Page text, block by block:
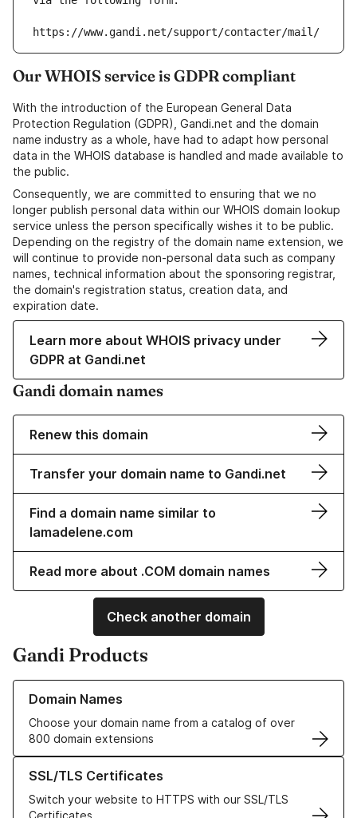
https://www.gandi.net/support/contacter/mail/
Our WHOIS service is GDPR compliant
With the introduction of the European General Data
Protection Regulation (GDPR), Gandi.net and the domain
name industry as a whole, have had to adapt how personal
data in the WHOIS database is handled and made available to
the public.
Consequently, we are committed to ensuring that we no
longer publish personal data within our WHOIS domain lookup
service unless the person specifically wishes it to be public.
Depending on the registry of the domain name extension, we
will continue to provide non-personal data such as company
names, technical information about the sponsoring registrar,
the domain's registration status, creation data, and
expiration date.
Learn more about WHOIS privacy under
GDPR at Gandi.net
Gandi domain names
Renew this domain
Transfer your domain name to Gandi.net
Find a domain name similar to
lamadelene.com
Read more about .COM domain names
Check another domain
Gandi Products
Domain Names
Choose your domain name from a catalog of over
800 domain extensions
Learn more about our Domain Names
SSL/TLS Certificates
Switch your website to HTTPS with our SSL/TLS
Learn more about our SSL/TLS Certificates